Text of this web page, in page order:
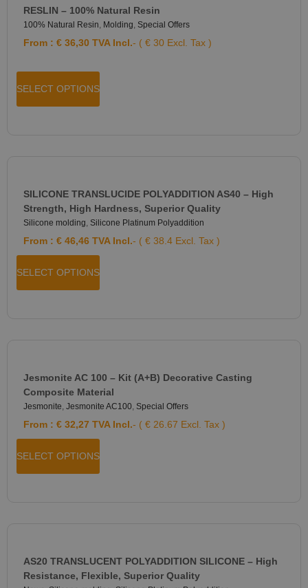
RESLIN – 100% Natural Resin
100% Natural Resin, Molding, Special Offers
From : € 36,30 TVA Incl.- ( € 30 Excl. Tax )
SELECT OPTIONS
SILICONE TRANSLUCIDE POLYADDITION AS40 – High
Strength, High Hardness, Superior Quality
Silicone molding, Silicone Platinum Polyaddition
From : € 46,46 TVA Incl.- ( € 38.4 Excl. Tax )
SELECT OPTIONS
Jesmonite AC 100 – Kit (A+B) Decorative Casting
Composite Material
Jesmonite, Jesmonite AC100, Special Offers
From : € 32,27 TVA Incl.- ( € 26.67 Excl. Tax )
SELECT OPTIONS
AS20 TRANSLUCENT POLYADDITION SILICONE – High
Resistance, Flexible, Superior Quality